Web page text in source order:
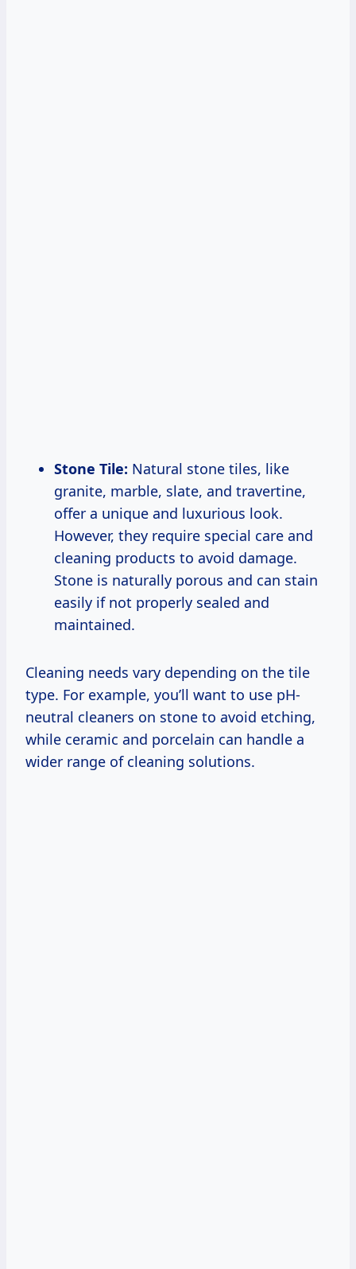
Stone Tile: Natural stone tiles, like
granite, marble, slate, and travertine,
offer a unique and luxurious look.
However, they require special care and
cleaning products to avoid damage.
Stone is naturally porous and can stain
easily if not properly sealed and
maintained.
Cleaning needs vary depending on the tile
type. For example, you’ll want to use pH-
neutral cleaners on stone to avoid etching,
while ceramic and porcelain can handle a
wider range of cleaning solutions.